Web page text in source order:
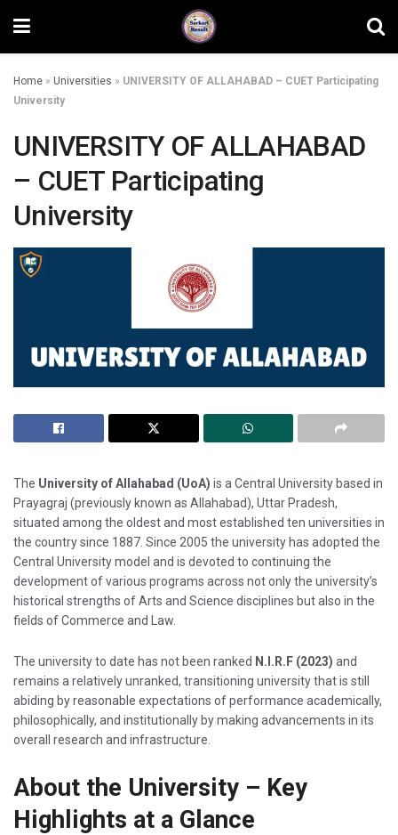
Home » Universities » UNIVERSITY OF ALLAHABAD – CUET Participating
University
UNIVERSITY OF ALLAHABAD
– CUET Participating
University
The University of Allahabad (UoA) is a Central University based in
Prayagraj (previously known as Allahabad), Uttar Pradesh,
situated among the oldest and most established ten universities in
the country since 1887. Since 2005 the university has adopted the
Central University model and is devoted to continuing the
development of various programs across not only the university’s
historical strengths of Arts and Science disciplines but also in the
fields of Commerce and Law.
The university to date has not been ranked N.I.R.F (2023) and
remains a relatively unranked, transitioning university that is still
abiding by reasonable expectations of performance academically,
philosophically, and institutionally by making advancements in its
overall research and infrastructure.
About the University – Key
Highlights at a Glance